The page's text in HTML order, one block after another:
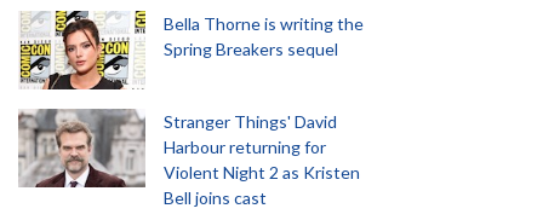
Bella Thorne is writing the
Spring Breakers sequel
Stranger Things' David
Harbour returning for
Violent Night 2 as Kristen
Bell joins cast